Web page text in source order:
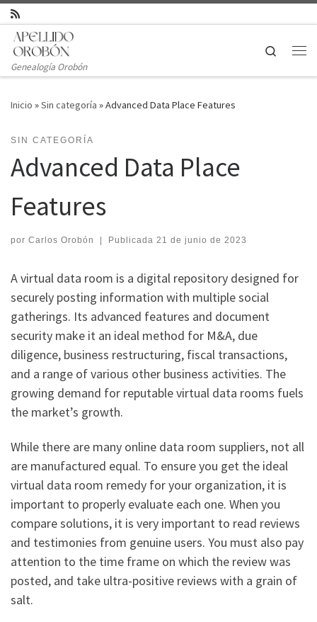
Saltar al contenido
Genealogía Orobón
Search
Inicio »Sin categoría »Advanced Data Place Features
SIN CATEGORÍA
Advanced Data Place
Features
por Carlos Orobón | Publicada 21 de junio de 2023
A virtual data room is a digital repository designed for
securely posting information with multiple social
gatherings. Its advanced features and document
security make it an ideal method for M&A, due
diligence, business restructuring, fiscal transactions,
and a range of various other business activities. The
growing demand for reputable virtual data rooms fuels
the market’s growth.
While there are many online data room suppliers, not all
are manufactured equal. To ensure you get the ideal
virtual data room remedy for your organization, it is
important to properly evaluate each one. When you
compare solutions, it is very important to read reviews
and testimonies from genuine users. You must also pay
attention to the time frame on which the review was
posted, and take ultra-positive reviews with a grain of
salt.